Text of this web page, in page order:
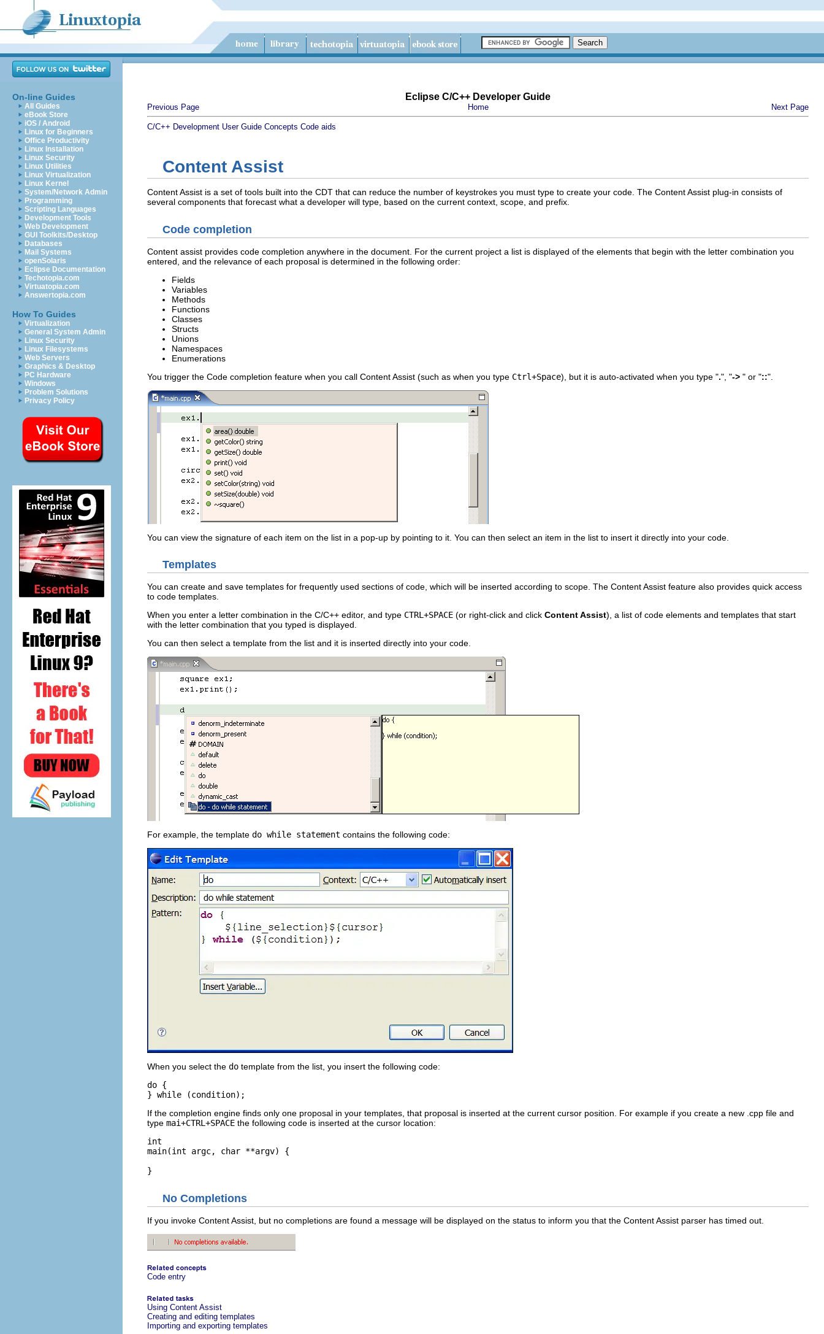
On-line Guides
All Guides
eBook Store
iOS / Android
Linux for Beginners
Office Productivity
Linux Installation
Linux Security
Linux Utilities
Linux Virtualization
Linux Kernel
System/Network Admin
Programming
Scripting Languages
Development Tools
Web Development
GUI Toolkits/Desktop
Databases
Mail Systems
openSolaris
Eclipse Documentation
Techotopia.com
Virtuatopia.com
Answertopia.com
How To Guides
Virtualization
General System Admin
Linux Security
Linux Filesystems
Web Servers
Graphics & Desktop
PC Hardware
Windows
Problem Solutions
Privacy Policy
Eclipse C/C++ Developer Guide
Previous Page Home Next Page
C/C++ Development User Guide Concepts Code aids
Content Assist
Content Assist is a set of tools built into the CDT that can reduce the number of keystrokes you must type to create your code. The Content Assist plug-in consists of
several components that forecast what a developer will type, based on the current context, scope, and prefix.
Code completion
Content assist provides code completion anywhere in the document. For the current project a list is displayed of the elements that begin with the letter combination you
entered, and the relevance of each proposal is determined in the following order:
Fields
Variables
Methods
Functions
Classes
Structs
Unions
Namespaces
Enumerations
You trigger the Code completion feature when you call Content Assist (such as when you type Ctrl+Space), but it is auto-activated when you type ".", "-> " or "::".
You can view the signature of each item on the list in a pop-up by pointing to it. You can then select an item in the list to insert it directly into your code.
Templates
You can create and save templates for frequently used sections of code, which will be inserted according to scope. The Content Assist feature also provides quick access
to code templates.
When you enter a letter combination in the C/C++ editor, and type CTRL+SPACE (or right-click and click Content Assist), a list of code elements and templates that start
with the letter combination that you typed is displayed.
You can then select a template from the list and it is inserted directly into your code.
For example, the template do while statement contains the following code:
When you select the do template from the list, you insert the following code:
do {
} while (condition);
If the completion engine finds only one proposal in your templates, that proposal is inserted at the current cursor position. For example if you create a new .cpp file and
type mai+CTRL+SPACE the following code is inserted at the cursor location:
int
main(int argc, char **argv) {
}
No Completions
If you invoke Content Assist, but no completions are found a message will be displayed on the status to inform you that the Content Assist parser has timed out.
Code entry
Using Content Assist
Creating and editing templates
Importing and exporting templates